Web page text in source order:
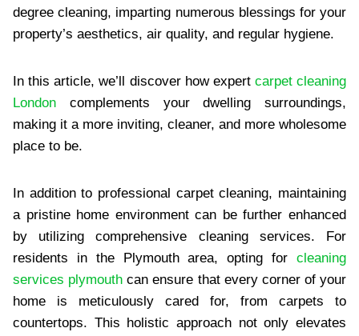
degree cleaning, imparting numerous blessings for your
property’s aesthetics, air quality, and regular hygiene.
In this article, we’ll discover how expert carpet cleaning
London complements your dwelling surroundings,
making it a more inviting, cleaner, and more wholesome
place to be.
In addition to professional carpet cleaning, maintaining
a pristine home environment can be further enhanced
by utilizing comprehensive cleaning services. For
residents in the Plymouth area, opting for cleaning
services plymouth can ensure that every corner of your
home is meticulously cared for, from carpets to
countertops. This holistic approach not only elevates